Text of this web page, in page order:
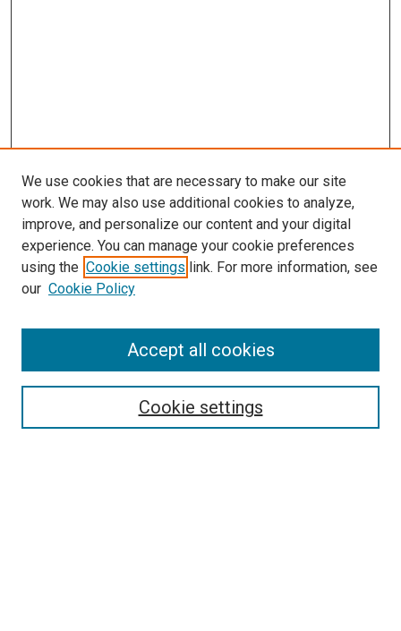
Enter search terms:
We use cookies that are necessary to make our site
work. We may also use additional cookies to analyze,
improve, and personalize our content and your digital
experience. You can manage your cookie preferences
using the Cookie settings link. For more information, see
our Cookie Policy
Cookie settings
Accept all cookies